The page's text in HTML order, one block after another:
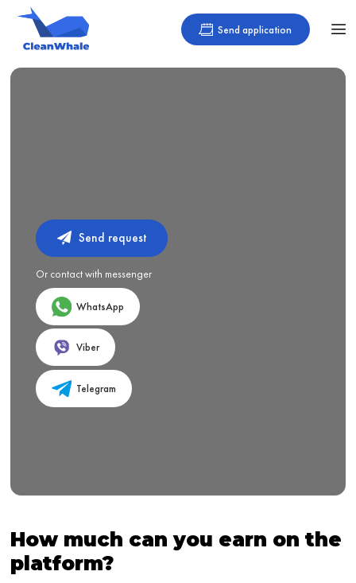
Send application
Send request
Or contact with messenger
WhatsApp
Viber
Telegram
How much can you earn on the
platform?